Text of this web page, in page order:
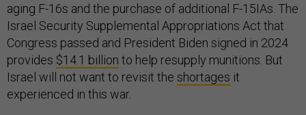
aging F-16s and the purchase of additional F-15IAs. The
Israel Security Supplemental Appropriations Act that
Congress passed and President Biden signed in 2024
provides $14.1 billion to help resupply munitions. But
Israel will not want to revisit the shortages it
experienced in this war.